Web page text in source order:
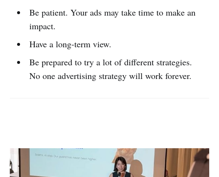
Be patient. Your ads may take time to make an
impact.
Have a long-term view.
Be prepared to try a lot of different strategies.
No one advertising strategy will work forever.